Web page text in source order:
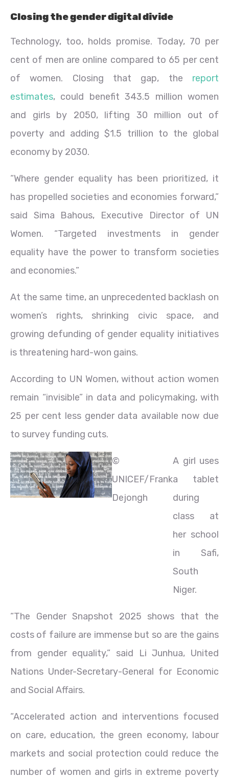
Closing the gender digital divide
Technology, too, holds promise. Today, 70 per
cent of men are online compared to 65 per cent
of women. Closing that gap, the report
estimates, could benefit 343.5 million women
and girls by 2050, lifting 30 million out of
poverty and adding $1.5 trillion to the global
economy by 2030.
“Where gender equality has been prioritized, it
has propelled societies and economies forward,”
said Sima Bahous, Executive Director of UN
Women. “Targeted investments in gender
equality have the power to transform societies
and economies.”
At the same time, an unprecedented backlash on
women’s rights, shrinking civic space, and
growing defunding of gender equality initiatives
is threatening hard-won gains.
According to UN Women, without action women
remain “invisible” in data and policymaking, with
25 per cent less gender data available now due
to survey funding cuts.
©
UNICEF/Frank
Dejongh
A girl uses
a tablet
during
class at
her school
in Safi,
South
Niger.
“The Gender Snapshot 2025 shows that the
costs of failure are immense but so are the gains
from gender equality,” said Li Junhua, United
Nations Under-Secretary-General for Economic
and Social Affairs.
“Accelerated action and interventions focused
on care, education, the green economy, labour
markets and social protection could reduce the
number of women and girls in extreme poverty